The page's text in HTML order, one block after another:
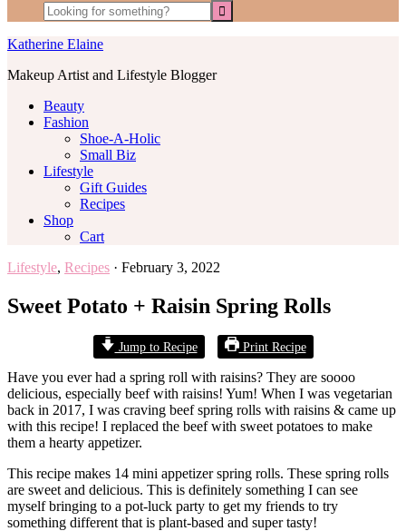
Katherine Elaine
Makeup Artist and Lifestyle Blogger
Beauty
Fashion
Shoe-A-Holic
Small Biz
Lifestyle
Gift Guides
Recipes
Shop
Cart
Lifestyle, Recipes · February 3, 2022
Sweet Potato + Raisin Spring Rolls
Jump to Recipe Print Recipe
Have you ever had a spring roll with raisins? They are soooo
delicious, especially beef with raisins! Yum! When I was vegetarian
back in 2017, I was craving beef spring rolls with raisins & came up
with this recipe! I replaced the beef with sweet potatoes to make
them a hearty appetizer.
This recipe makes 14 mini appetizer spring rolls. These spring rolls
are sweet and delicious. This is definitely something I can see
myself bringing to a pot-luck party to get my friends to try
something different that is plant-based and super tasty!